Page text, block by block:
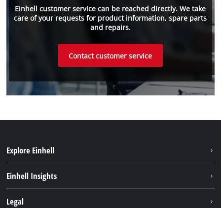
Einhell customer service can be reached directly. We take
care of your requests for product information, spare parts
and repairs.
Contact customer service
Explore Einhell
Battery system
Einhell Insights
Legal